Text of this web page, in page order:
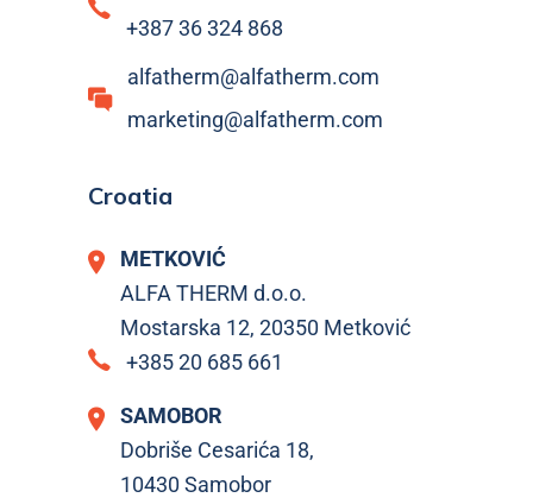
+387 36 324 868
alfatherm@alfatherm.com
marketing@alfatherm.com
Croatia
METKOVIĆ
ALFA THERM d.o.o.
Mostarska 12, 20350 Metković
+385 20 685 661
SAMOBOR
Dobriše Cesarića 18,
10430 Samobor